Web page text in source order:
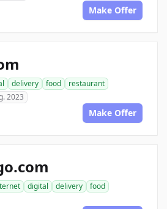
Make Offer
delivery food
restaurant
2023
Make Offer
digital delivery
food